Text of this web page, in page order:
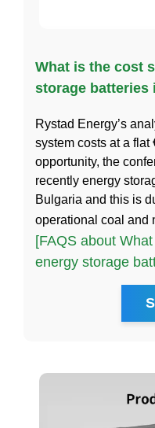
What is the cost
storage batteries
Rystad Energy’s
system costs at a
opportunity, the
recently energy
Bulgaria and this is
operational coal and
[FAQS about
energy storage